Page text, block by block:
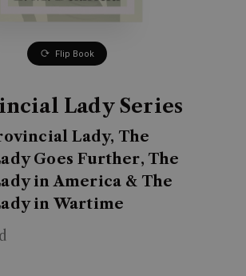
Flip Book
Lady Series
Lady, The
Goes Further, The
in America & The
in Wartime